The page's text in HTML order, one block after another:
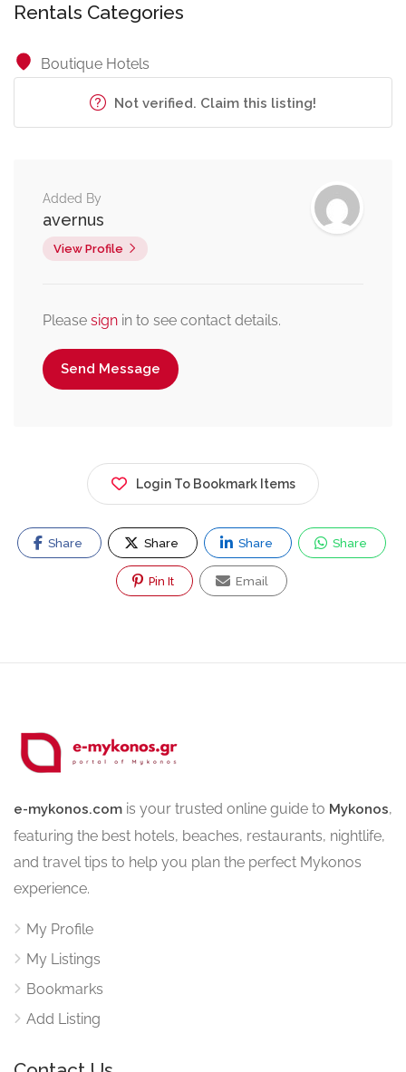
Rentals Categories
Boutique Hotels
Not verified. Claim this listing!
Added By
avernus
View Profile
Please sign in to see contact details.
Send Message
Login To Bookmark Items
Share Share Share Share
Pin It Email
e-mykonos.com is your trusted online guide to Mykonos,
featuring the best hotels, beaches, restaurants, nightlife,
and travel tips to help you plan the perfect Mykonos
experience.
My Profile
My Listings
Bookmarks
Add Listing